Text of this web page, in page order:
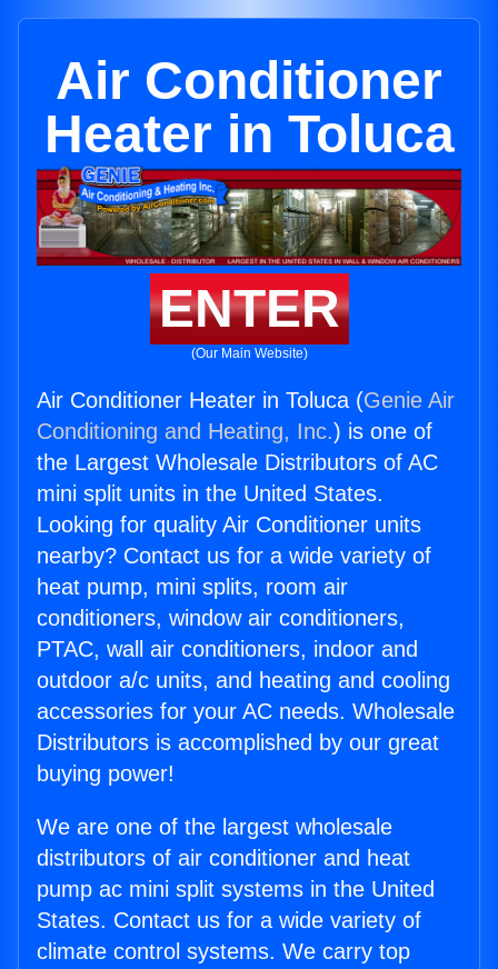
Air Conditioner
Heater in Toluca
ENTER
(Our Main Website)
Air Conditioner Heater in Toluca (Genie Air
Conditioning and Heating, Inc.) is one of
the Largest Wholesale Distributors of AC
mini split units in the United States.
Looking for quality Air Conditioner units
nearby? Contact us for a wide variety of
heat pump, mini splits, room air
conditioners, window air conditioners,
PTAC, wall air conditioners, indoor and
outdoor a/c units, and heating and cooling
accessories for your AC needs. Wholesale
Distributors is accomplished by our great
buying power!
We are one of the largest wholesale
distributors of air conditioner and heat
pump ac mini split systems in the United
States. Contact us for a wide variety of
climate control systems. We carry top